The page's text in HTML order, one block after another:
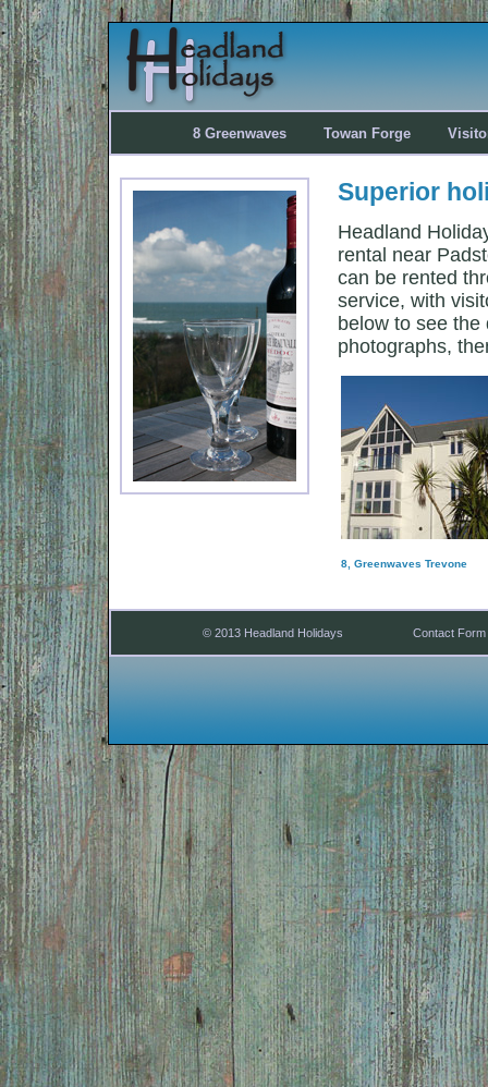
8 Greenwaves Towan Forge
Superior
Headland
rental near
can be rented
service, with
below to see
photographs,
8, Greenwaves Trevone
© 2013 Headland Holidays Contact Form